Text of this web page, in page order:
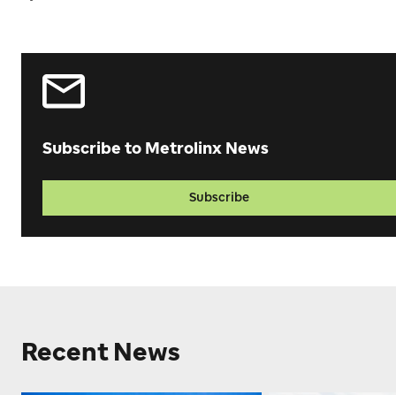
Subscribe to Metrolinx News
Subscribe
Recent News